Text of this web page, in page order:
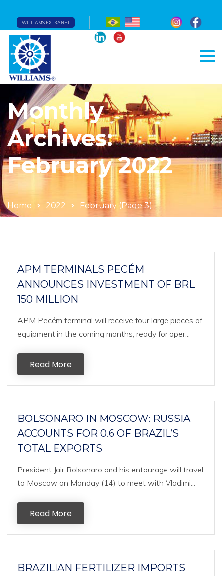
WILLIAMS EXTRANET
Monthly
Archives:
February 2022
Home 2022 February (Page 3)
APM TERMINALS PECÉM
ANNOUNCES INVESTMENT OF BRL
150 MILLION
APM Pecém terminal will receive four large pieces of
equipment in the coming months, ready for oper...
Read More
BOLSONARO IN MOSCOW: RUSSIA
ACCOUNTS FOR 0.6 OF BRAZIL’S
TOTAL EXPORTS
President Jair Bolsonaro and his entourage will travel
to Moscow on Monday (14) to meet with Vladimi...
Read More
BRAZILIAN FERTILIZER IMPORTS